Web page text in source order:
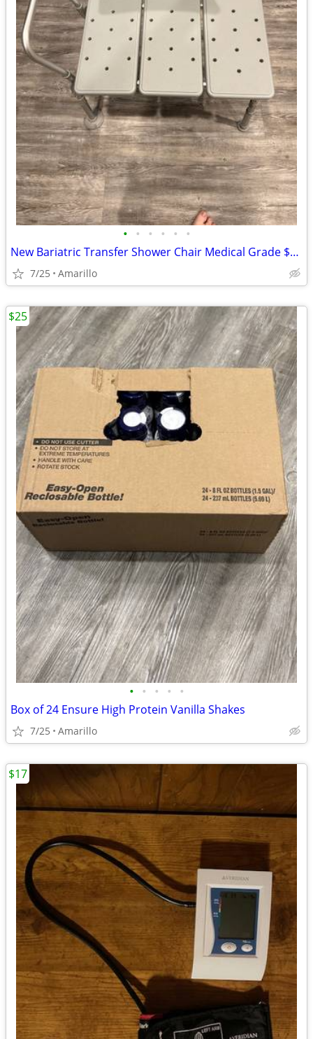
• • • • • •
New Bariatric Transfer Shower Chair Medical Grade $70 obo
7/25 Amarillo
• • • • •
Box of 24 Ensure High Protein Vanilla Shakes
7/25 Amarillo
$25
$17